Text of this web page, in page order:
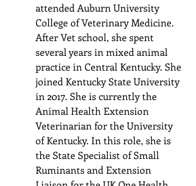
attended Auburn University
College of Veterinary Medicine.
After Vet school, she spent
several years in mixed animal
practice in Central Kentucky. She
joined Kentucky State University
in 2017. She is currently the
Animal Health Extension
Veterinarian for the University
of Kentucky. In this role, she is
the State Specialist of Small
Ruminants and Extension